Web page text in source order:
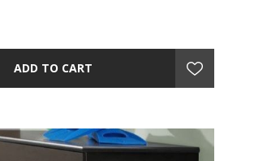
ADD TO CART